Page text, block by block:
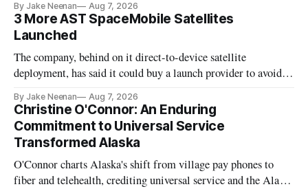
By Jake Neenan Aug 7, 2026
3 More AST SpaceMobile Satellites
Launched
The company, behind on it direct-to-device satellite
deployment, has said it could buy a launch provider to avoid
By Jake Neenan Aug 7, 2026
Christine O'Connor: An Enduring
Commitment to Universal Service
Transformed Alaska
O'Connor charts Alaska's shift from village pay phones to
fiber and telehealth, crediting universal service and the Alaska